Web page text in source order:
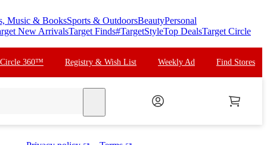
Music & BooksSports & OutdoorsBeautyPersonal
New ArrivalsTarget Finds#TargetStyleTop DealsTarget Circle
Circle 360™ Registry & Wish List Weekly Ad Find Stores